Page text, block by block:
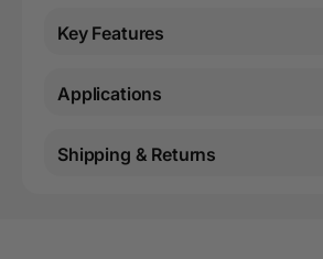
Key Features
Applications
Shipping & Returns